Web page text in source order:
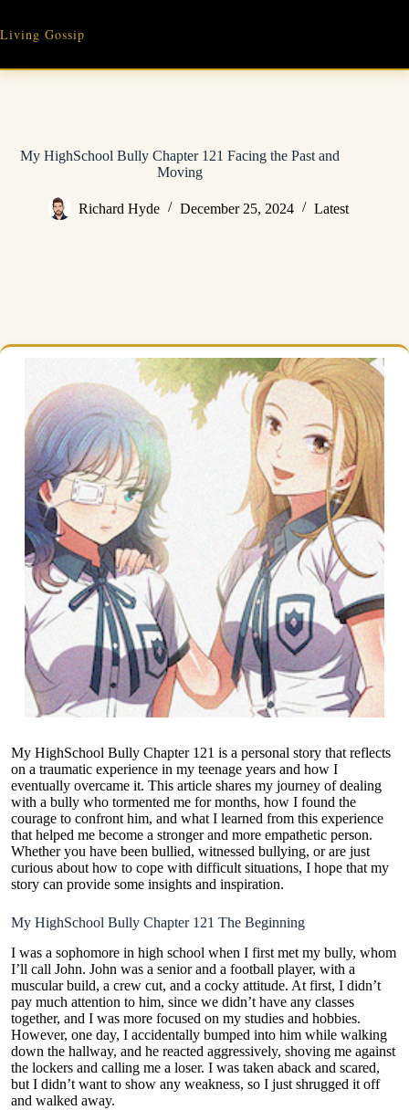
content
Living Gossip
My HighSchool Bully Chapter 121 Facing the Past and
Moving
Richard Hyde December 25, 2024 Latest
My HighSchool Bully Chapter 121 is a personal story that reflects
on a traumatic experience in my teenage years and how I
eventually overcame it. This article shares my journey of dealing
with a bully who tormented me for months, how I found the
courage to confront him, and what I learned from this experience
that helped me become a stronger and more empathetic person.
Whether you have been bullied, witnessed bullying, or are just
curious about how to cope with difficult situations, I hope that my
story can provide some insights and inspiration.
My HighSchool Bully Chapter 121 The Beginning
I was a sophomore in high school when I first met my bully, whom
I’ll call John. John was a senior and a football player, with a
muscular build, a crew cut, and a cocky attitude. At first, I didn’t
pay much attention to him, since we didn’t have any classes
together, and I was more focused on my studies and hobbies.
However, one day, I accidentally bumped into him while walking
down the hallway, and he reacted aggressively, shoving me against
the lockers and calling me a loser. I was taken aback and scared,
but I didn’t want to show any weakness, so I just shrugged it off
and walked away.